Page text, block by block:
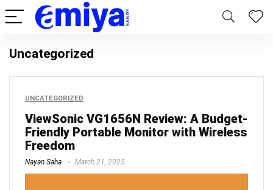
Uncategorized
UNCATEGORIZED
ViewSonic VG1656N Review: A Budget-
Friendly Portable Monitor with Wireless
Freedom
Nayan Saha March 21, 2025